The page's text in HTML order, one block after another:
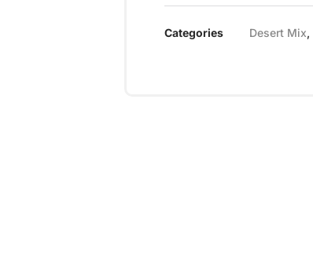
Categories Desert Mix,